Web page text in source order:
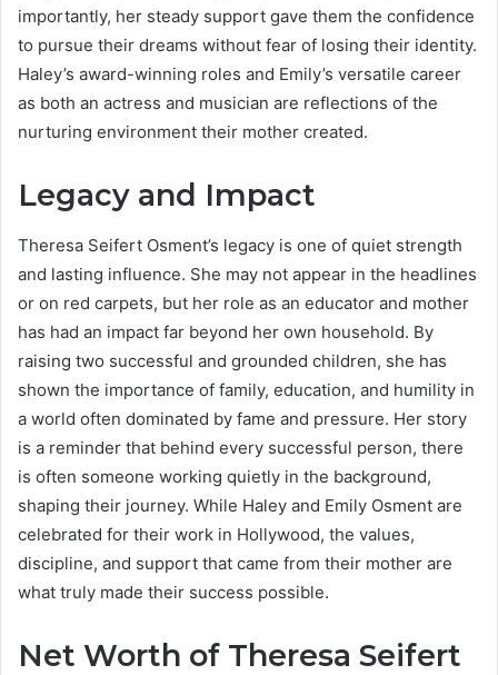
importantly, her steady support gave them the confidence
to pursue their dreams without fear of losing their identity.
Haley’s award-winning roles and Emily’s versatile career
as both an actress and musician are reflections of the
nurturing environment their mother created.
Legacy and Impact
Theresa Seifert Osment’s legacy is one of quiet strength
and lasting influence. She may not appear in the headlines
or on red carpets, but her role as an educator and mother
has had an impact far beyond her own household. By
raising two successful and grounded children, she has
shown the importance of family, education, and humility in
a world often dominated by fame and pressure. Her story
is a reminder that behind every successful person, there
is often someone working quietly in the background,
shaping their journey. While Haley and Emily Osment are
celebrated for their work in Hollywood, the values,
discipline, and support that came from their mother are
what truly made their success possible.
Net Worth of Theresa Seifert